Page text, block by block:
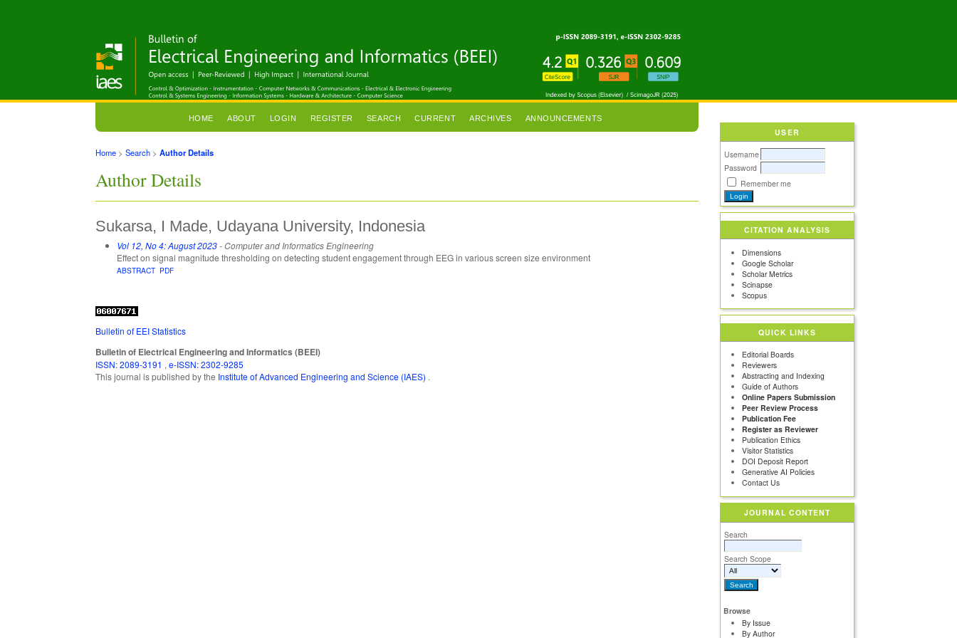
USER
Username
Password
Remember me
CITATION ANALYSIS
Dimensions
Google Scholar
Scholar Metrics
Scinapse
Scopus
QUICK LINKS
Editorial Boards
Reviewers
Abstracting and Indexing
Guide of Authors
Online Papers Submission
Peer Review Process
Publication Fee
Register as Reviewer
Publication Ethics
Visitor Statistics
DOI Deposit Report
Generative AI Policies
Contact Us
JOURNAL CONTENT
Search
Search Scope
Browse
By Issue
By Author
HOME ABOUT LOGIN REGISTER SEARCH CURRENT ARCHIVES ANNOUNCEMENTS
Home >Search >Author Details
Author Details
Sukarsa, I Made, Udayana University, Indonesia
Vol 12, No 4: August 2023- Computer and Informatics Engineering
Effect on signal magnitude thresholding on detecting student engagement through EEG in various screen size environment
ABSTRACT PDF
Bulletin of EEI Statistics
Bulletin of Electrical Engineering and Informatics (BEEI)
ISSN: 2089-3191 ,e-ISSN: 2302-9285
This journal is published by the Institute of Advanced Engineering and Science (IAES) .